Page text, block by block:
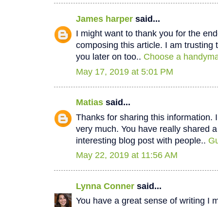
James harper said...
I might want to thank you for the
composing this article. I am trusting
you later on too.. Choose a
May 17, 2019 at 5:01 PM
Matias said...
Thanks for sharing this information.
very much. You have really shared
interesting blog post with people..
May 22, 2019 at 11:56 AM
Lynna Conner said...
You have a great sense of writing I